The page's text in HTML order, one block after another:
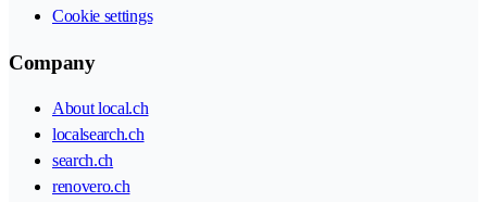
Cookie settings
Company
About local.ch
localsearch.ch
search.ch
renovero.ch